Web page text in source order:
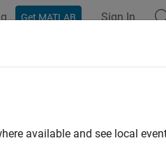
Get MATLAB Sign In
network inputs and
available and see local